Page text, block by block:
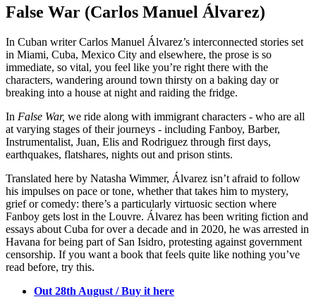
False War (Carlos Manuel Álvarez)
In Cuban writer Carlos Manuel Álvarez’s interconnected stories set
in Miami, Cuba, Mexico City and elsewhere, the prose is so
immediate, so vital, you feel like you’re right there with the
characters, wandering around town thirsty on a baking day or
breaking into a house at night and raiding the fridge.
In False War, we ride along with immigrant characters - who are all
at varying stages of their journeys - including Fanboy, Barber,
Instrumentalist, Juan, Elis and Rodriguez through first days,
earthquakes, flatshares, nights out and prison stints.
Translated here by Natasha Wimmer, Álvarez isn’t afraid to follow
his impulses on pace or tone, whether that takes him to mystery,
grief or comedy: there’s a particularly virtuosic section where
Fanboy gets lost in the Louvre. Álvarez has been writing fiction and
essays about Cuba for over a decade and in 2020, he was arrested in
Havana for being part of San Isidro, protesting against government
censorship. If you want a book that feels quite like nothing you’ve
read before, try this.
Out 28th August / Buy it here